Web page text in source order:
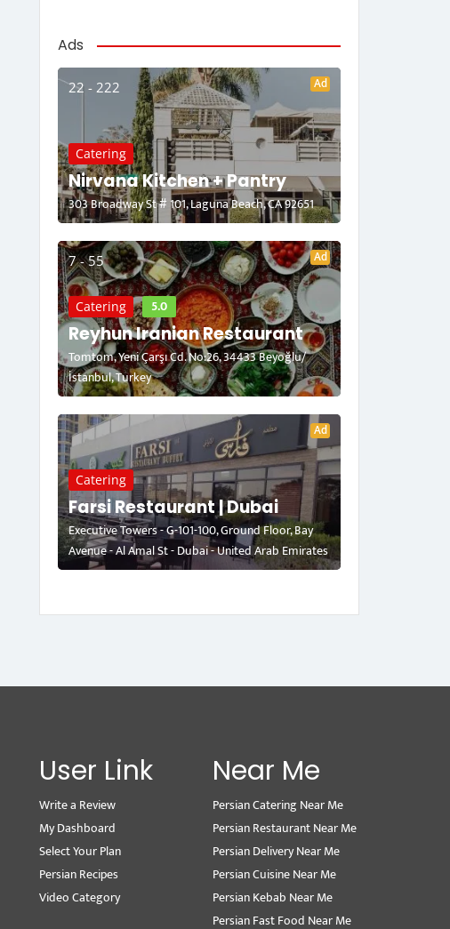
Ads
22 - 222 Ad
Catering
Nirvana Kitchen + Pantry
303 Broadway St # 101, Laguna Beach, CA 92651
7 - 55 Ad
Catering 5.0
Reyhun Iranian Restaurant
Tomtom, Yeni Çarşı Cd. No:26, 34433 Beyoğlu/
İstanbul, Turkey
Ad
Catering
Farsi Restaurant | Dubai
Executive Towers - G-101-100, Ground Floor, Bay
Avenue - Al Amal St - Dubai - United Arab Emirates
User Link
Write a Review
My Dashboard
Select Your Plan
Persian Recipes
Video Category
Near Me
Persian Catering Near Me
Persian Restaurant Near Me
Persian Delivery Near Me
Persian Cuisine Near Me
Persian Kebab Near Me
Persian Fast Food Near Me